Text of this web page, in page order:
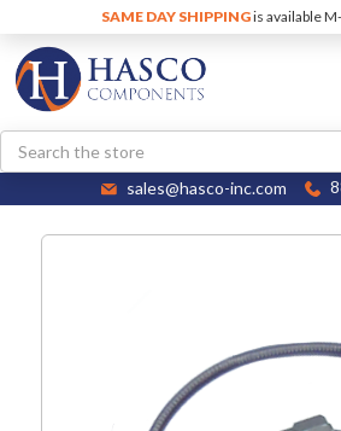
SAME DAY SHIPPINGis available
Search
sales@hasco-inc.com